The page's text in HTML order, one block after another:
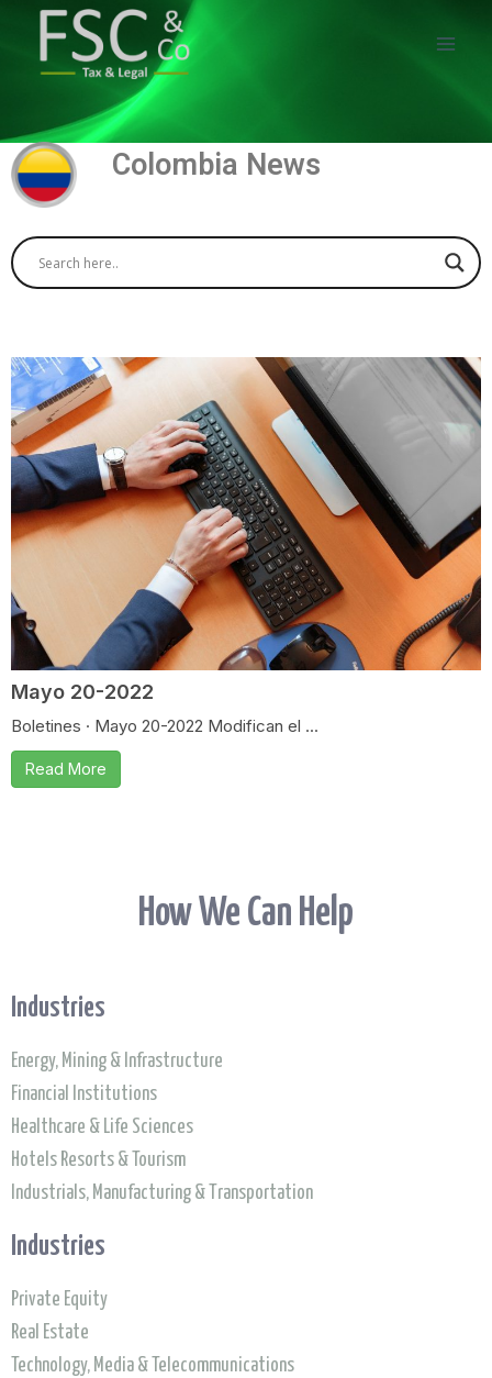
Colombia News
Mayo 20-2022
Boletines · Mayo 20-2022 Modifican el ...
Read More
How We Can Help
Industries
Energy, Mining & Infrastructure
Financial Institutions
Healthcare & Life Sciences
Hotels Resorts & Tourism
Industrials, Manufacturing & Transportation
Industries
Private Equity
Real Estate
Technology, Media & Telecommunications